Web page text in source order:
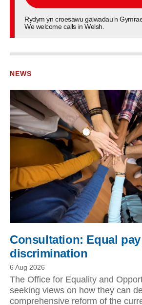
Rydym yn croesawu galwadau’n
We welcome calls in Welsh.
NEWS
Consultation: Equal
discrimination
6 Aug 2026
The Office for Equality and
seeking views on how they can
comprehensive reform of the